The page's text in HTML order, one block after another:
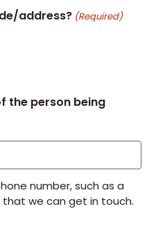
address? (Required)
the person being
number, such as a
we can get in touch.